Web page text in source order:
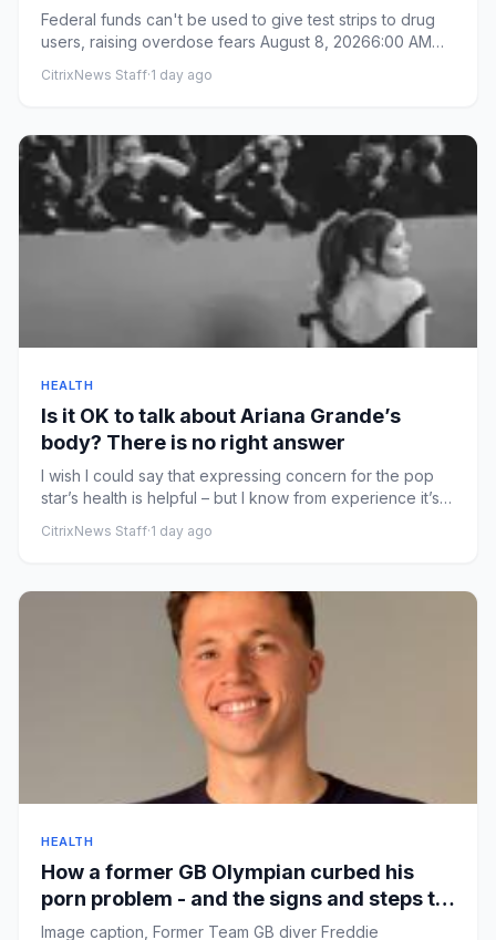
fears
Federal funds can't be used to give test strips to drug
users, raising overdose fears August 8, 20266:00 AM
CitrixNews Staff·1 day ago
HEALTH
Is it OK to talk about Ariana Grande’s
body? There is no right answer
I wish I could say that expressing concern for the pop
star’s health is helpful – but I know from experience it’s
CitrixNews Staff·1 day ago
HEALTH
How a former GB Olympian curbed his
porn problem - and the signs and steps to
recovery
Image caption, Former Team GB diver Freddie